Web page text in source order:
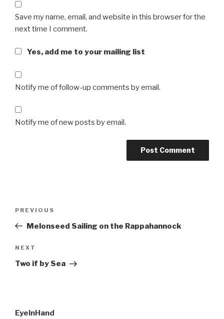
Save my name, email, and website in this browser for the
next time I comment.
Yes, add me to your mailing list
Notify me of follow-up comments by email.
Notify me of new posts by email.
Previous
Post
PREVIOUS
Melonseed Sailing on the Rappahannock
Next
Post
NEXT
Two if by Sea
EyeInHand